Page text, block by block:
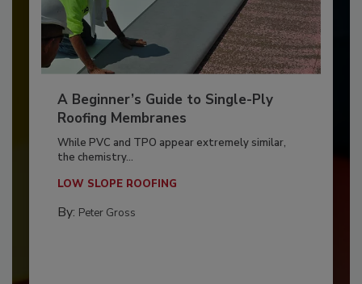
A Beginner’s Guide to Single-Ply
Roofing Membranes
While PVC and TPO appear extremely similar,
the chemistry...
LOW SLOPE ROOFING
By: Peter Gross